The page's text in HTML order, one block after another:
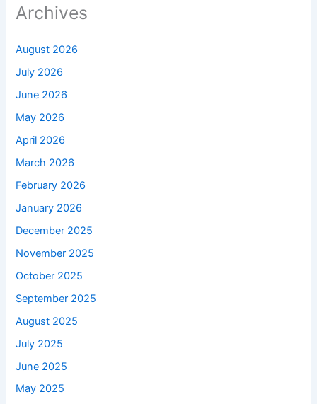
Archives
August 2026
July 2026
June 2026
May 2026
April 2026
March 2026
February 2026
January 2026
December 2025
November 2025
October 2025
September 2025
August 2025
July 2025
June 2025
May 2025